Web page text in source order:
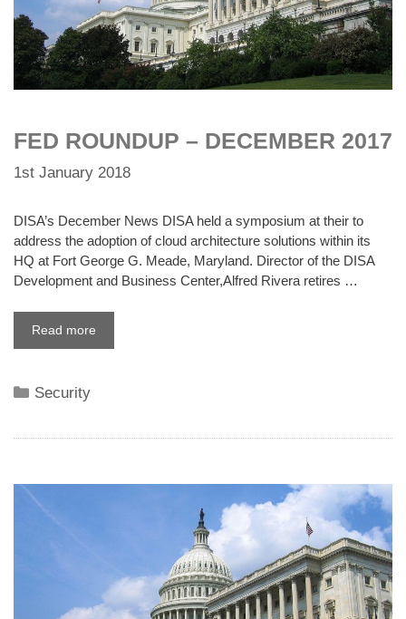
FED ROUNDUP – DECEMBER 2017
1st January 2018
DISA’s December News DISA held a symposium at their to
address the adoption of cloud architecture solutions within its
HQ at Fort George G. Meade, Maryland. Director of the DISA
Development and Business Center,Alfred Rivera retires …
Read more
Categories
Security